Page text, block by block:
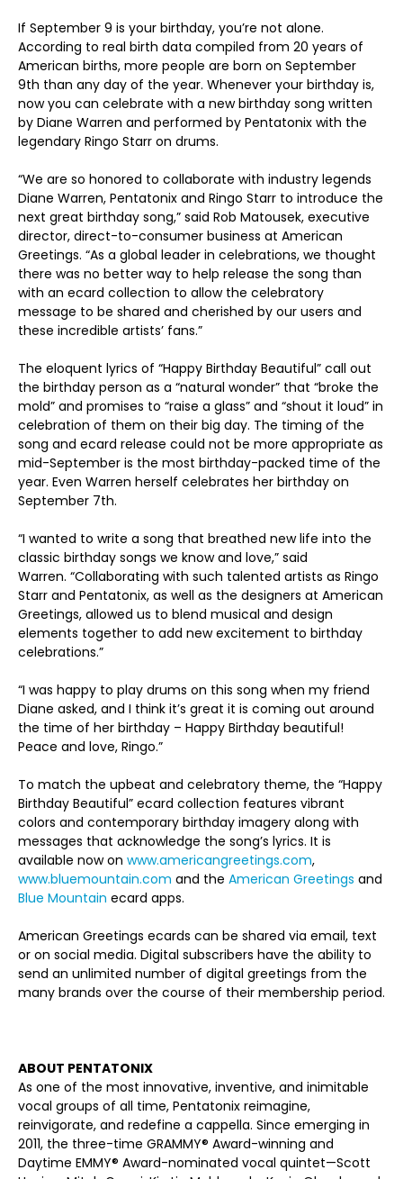
If September 9 is your birthday, you’re not alone.
According to real birth data compiled from 20 years of
American births, more people are born on September
9th than any day of the year. Whenever your birthday is,
now you can celebrate with a new birthday song written
by Diane Warren and performed by Pentatonix with the
legendary Ringo Starr on drums.
“We are so honored to collaborate with industry legends
Diane Warren, Pentatonix and Ringo Starr to introduce the
next great birthday song,” said Rob Matousek, executive
director, direct-to-consumer business at American
Greetings. “As a global leader in celebrations, we thought
there was no better way to help release the song than
with an ecard collection to allow the celebratory
message to be shared and cherished by our users and
these incredible artists’ fans.”
The eloquent lyrics of “Happy Birthday Beautiful” call out
the birthday person as a “natural wonder” that “broke the
mold” and promises to “raise a glass” and “shout it loud” in
celebration of them on their big day. The timing of the
song and ecard release could not be more appropriate as
mid-September is the most birthday-packed time of the
year. Even Warren herself celebrates her birthday on
September 7th.
“I wanted to write a song that breathed new life into the
classic birthday songs we know and love,” said
Warren. “Collaborating with such talented artists as Ringo
Starr and Pentatonix, as well as the designers at American
Greetings, allowed us to blend musical and design
elements together to add new excitement to birthday
celebrations.”
“I was happy to play drums on this song when my friend
Diane asked, and I think it’s great it is coming out around
the time of her birthday – Happy Birthday beautiful!
Peace and love, Ringo.”
To match the upbeat and celebratory theme, the “Happy
Birthday Beautiful” ecard collection features vibrant
colors and contemporary birthday imagery along with
messages that acknowledge the song’s lyrics. It is
available now on www.americangreetings.com,
www.bluemountain.com and the American Greetings and
Blue Mountain ecard apps.
American Greetings ecards can be shared via email, text
or on social media. Digital subscribers have the ability to
send an unlimited number of digital greetings from the
many brands over the course of their membership period.
ABOUT PENTATONIX
As one of the most innovative, inventive, and inimitable
vocal groups of all time, Pentatonix reimagine,
reinvigorate, and redefine a cappella. Since emerging in
2011, the three-time GRAMMY® Award-winning and
Daytime EMMY® Award-nominated vocal quintet—Scott